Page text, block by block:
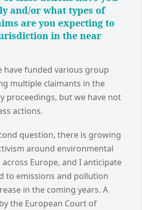
and/or what types of
are you expecting to
in the near
have funded various group
multiple claimants in the
proceedings, but we have not
actions.
question, there is growing
around environmental
Europe, and I anticipate
to emissions and pollution
in the coming years. A
the European Court of